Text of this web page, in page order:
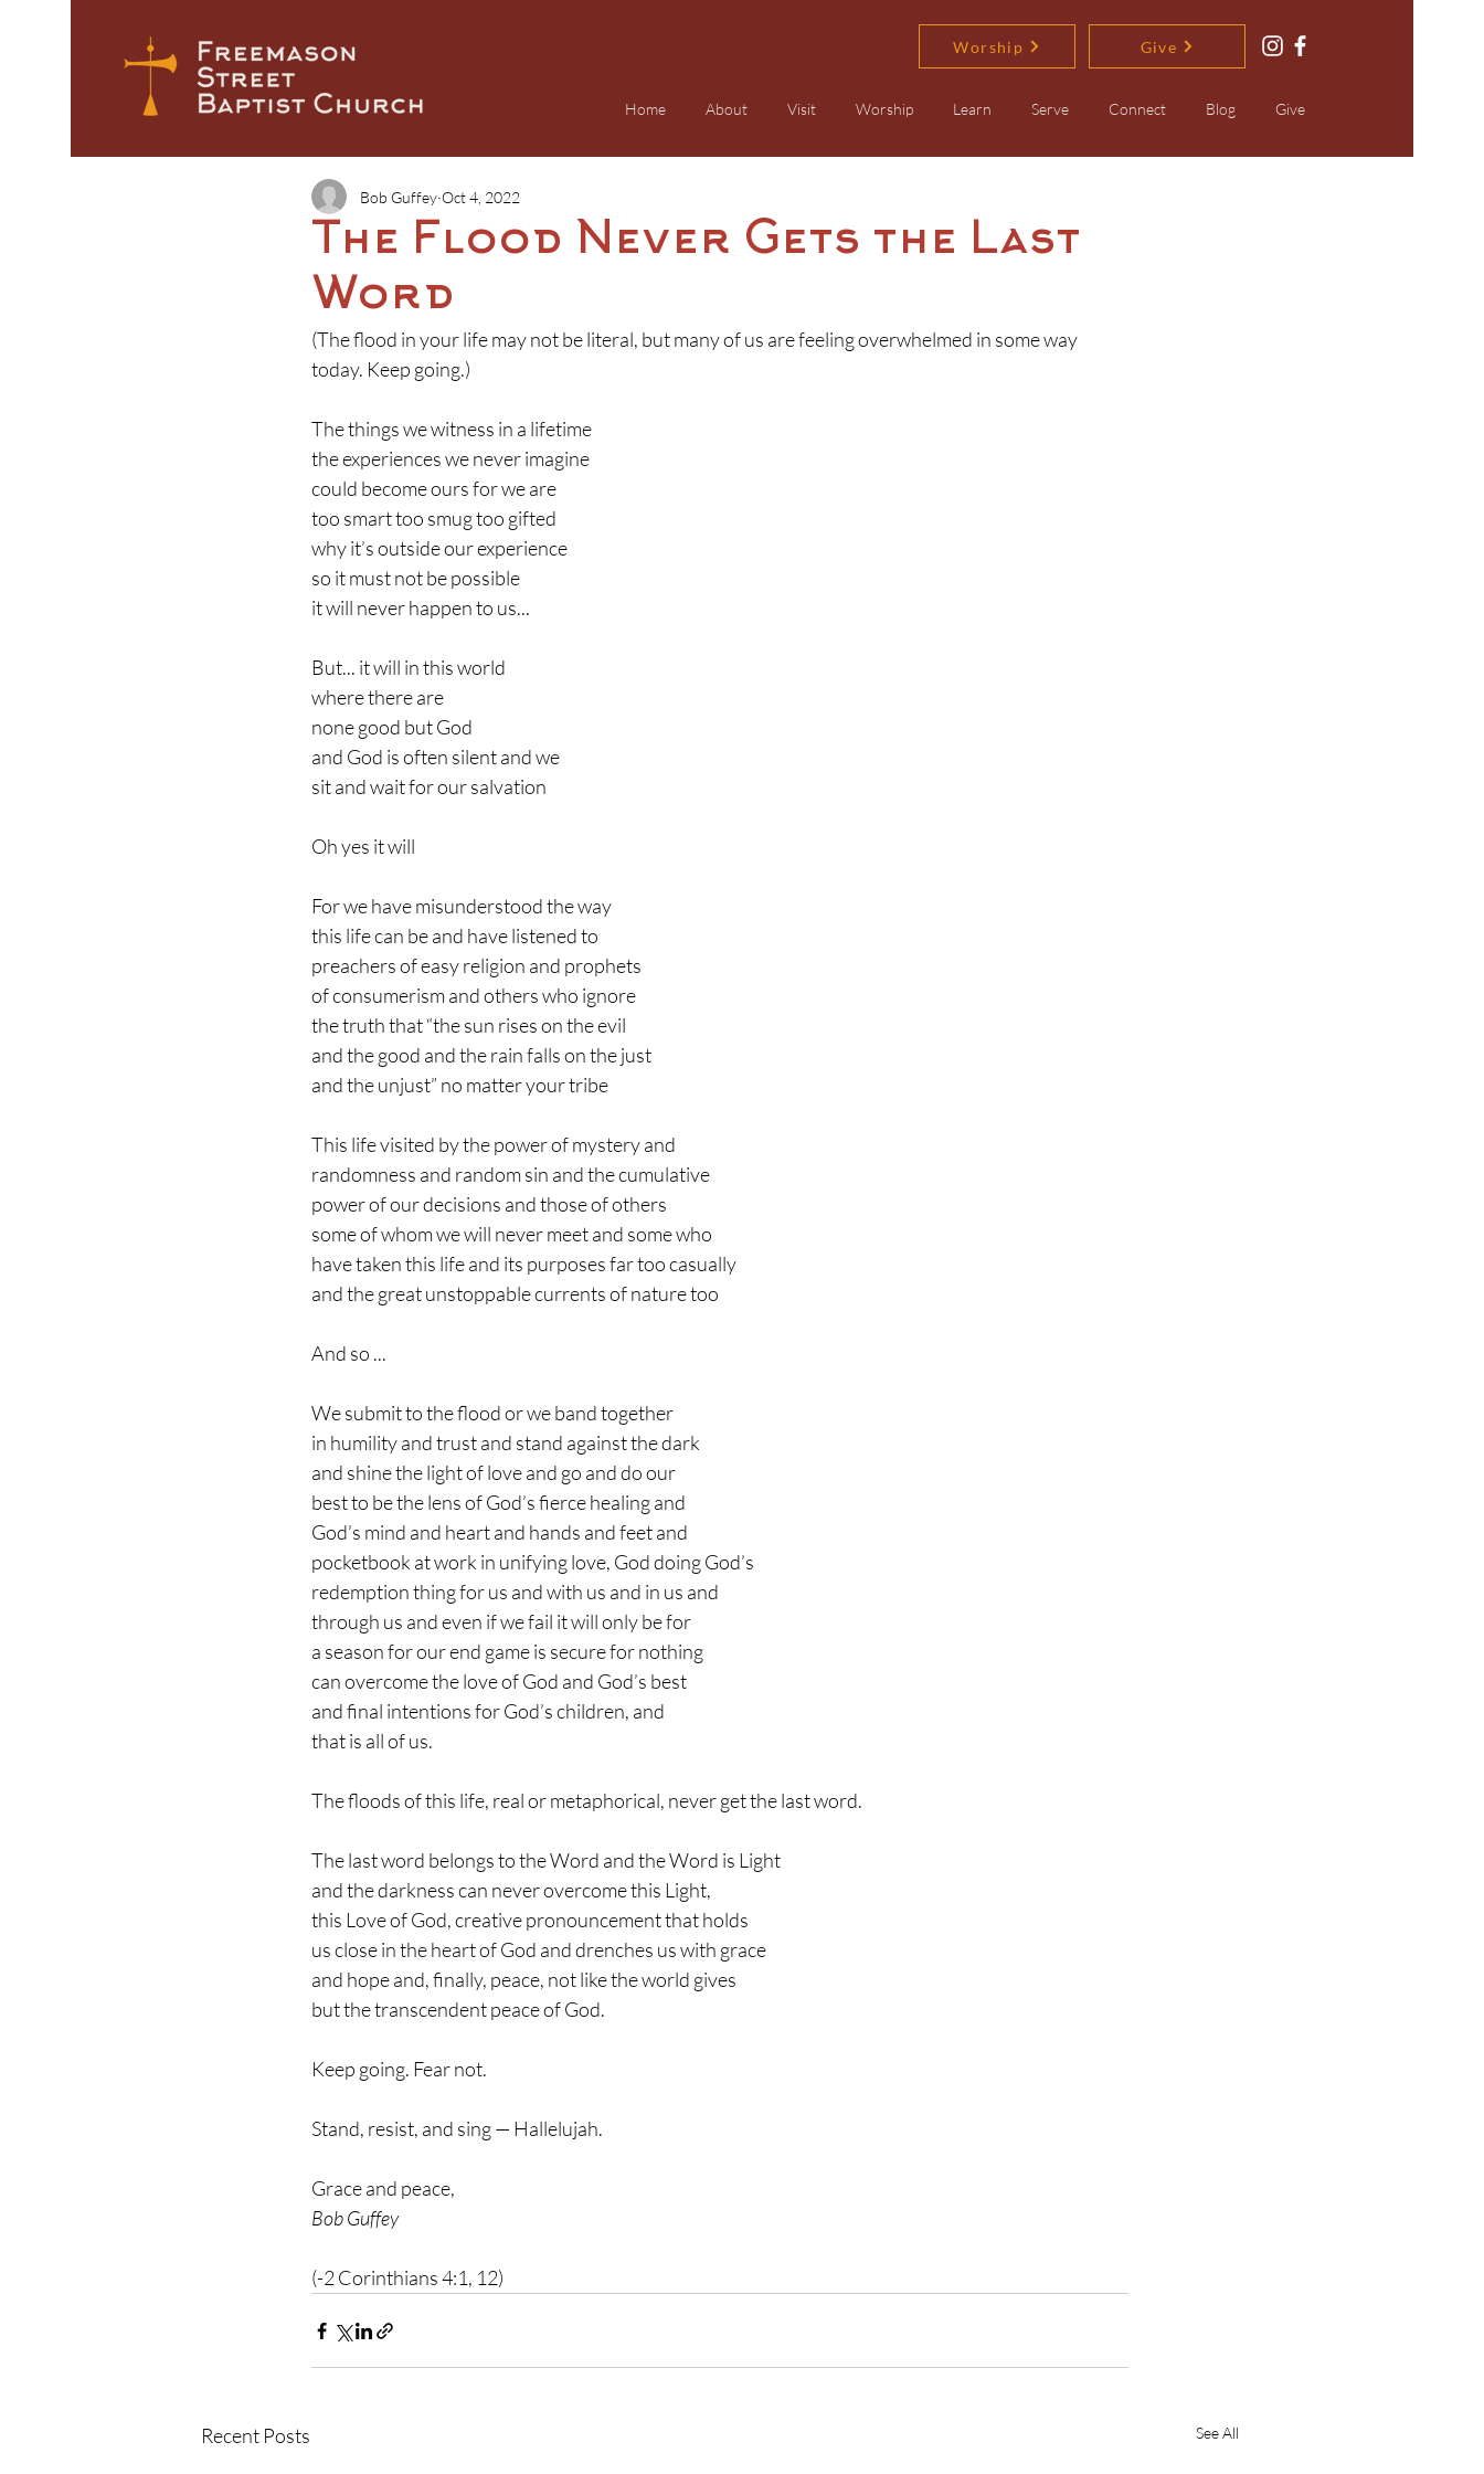
Worship Give
Home About Visit Worship Learn Serve Connect Blog Give
The Flood Never Gets the Last
Word
Bob Guffey Oct 4, 2022
(The flood in your life may not be literal, but many of us are feeling overwhelmed in some way
today. Keep going.)
The things we witness in a lifetime
the experiences we never imagine
could become ours for we are
too smart too smug too gifted
why it’s outside our experience
so it must not be possible
it will never happen to us...
But... it will in this world
where there are
none good but God
and God is often silent and we
sit and wait for our salvation
Oh yes it will
For we have misunderstood the way
this life can be and have listened to
preachers of easy religion and prophets
of consumerism and others who ignore
the truth that “the sun rises on the evil
and the good and the rain falls on the just
and the unjust” no matter your tribe
This life visited by the power of mystery and
randomness and random sin and the cumulative
power of our decisions and those of others
some of whom we will never meet and some who
have taken this life and its purposes far too casually
and the great unstoppable currents of nature too
And so ...
We submit to the flood or we band together
in humility and trust and stand against the dark
and shine the light of love and go and do our
best to be the lens of God’s fierce healing and
God’s mind and heart and hands and feet and
pocketbook at work in unifying love, God doing God’s
redemption thing for us and with us and in us and
through us and even if we fail it will only be for
a season for our end game is secure for nothing
can overcome the love of God and God’s best
and final intentions for God’s children, and
that is all of us.
The floods of this life, real or metaphorical, never get the last word.
The last word belongs to the Word and the Word is Light
and the darkness can never overcome this Light,
this Love of God, creative pronouncement that holds
us close in the heart of God and drenches us with grace
and hope and, finally, peace, not like the world gives
but the transcendent peace of God.
Keep going. Fear not.
Stand, resist, and sing — Hallelujah.
Grace and peace,
Bob Guffey
(-2 Corinthians 4:1, 12)
Recent Posts See All